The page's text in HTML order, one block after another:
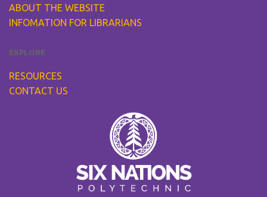
ABOUT THE WEBSITE
INFOMATION FOR LIBRARIANS
EXPLORE
RESOURCES
CONTACT US